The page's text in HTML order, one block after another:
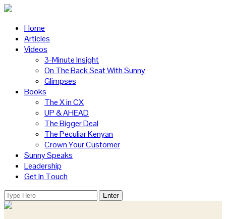
Home
Articles
Videos
3-Minute Insight
On The Back Seat With Sunny
Glimpses
Books
The X in CX
UP & AHEAD
The Bigger Deal
The Peculiar Kenyan
Crown Your Customer
Sunny Speaks
Leadership
Get In Touch